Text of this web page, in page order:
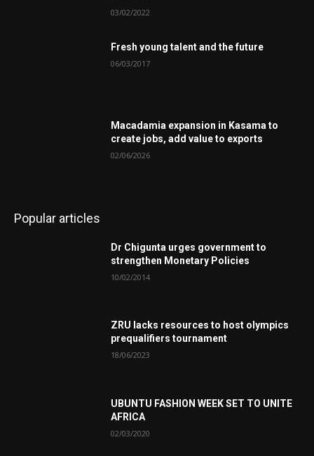
03/02/2022
Fresh young talent and the future
06/03/2017
Macadamia expansion in Kasama to
create jobs, add value to exports
02/06/2026
Popular articles
Dr Chigunta urges government to
strengthen Monetary Policies
10/02/2014
ZRU lacks resources to host olympics
prequalifiers tournament
18/06/2023
UBUNTU FASHION WEEK SET TO UNITE
AFRICA
02/03/2020